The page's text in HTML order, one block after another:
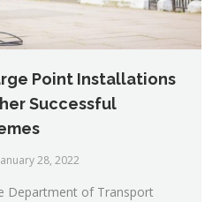
Point Installations
Successful
28, 2022
Department of Transport